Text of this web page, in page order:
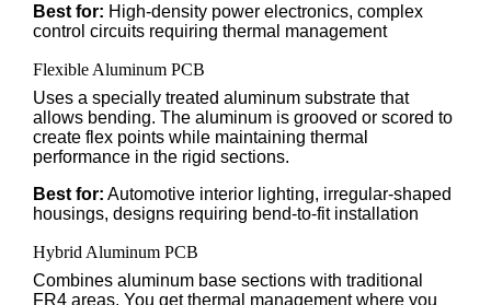
Best for: High-density power electronics, complex
control circuits requiring thermal management
Flexible Aluminum PCB
Uses a specially treated aluminum substrate that
allows bending. The aluminum is grooved or scored to
create flex points while maintaining thermal
performance in the rigid sections.
Best for: Automotive interior lighting, irregular-shaped
housings, designs requiring bend-to-fit installation
Hybrid Aluminum PCB
Combines aluminum base sections with traditional
FR4 areas. You get thermal management where you